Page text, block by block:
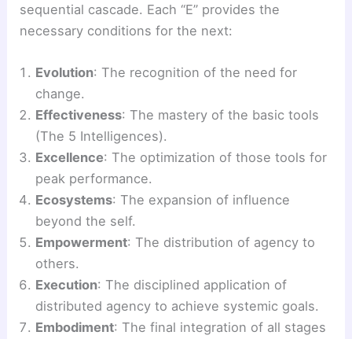
sequential cascade. Each “E” provides the
necessary conditions for the next:
Evolution: The recognition of the need for
change.
Effectiveness: The mastery of the basic tools
(The 5 Intelligences).
Excellence: The optimization of those tools for
peak performance.
Ecosystems: The expansion of influence
beyond the self.
Empowerment: The distribution of agency to
others.
Execution: The disciplined application of
distributed agency to achieve systemic goals.
Embodiment: The final integration of all stages